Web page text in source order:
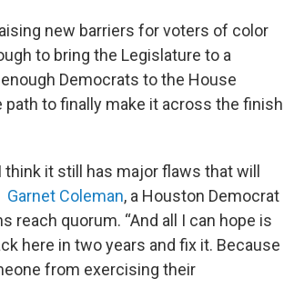
new barriers for voters of color
to bring the Legislature to a
Democrats to the House
to finally make it across the finish
it still has major flaws that will
Garnet Coleman, a Houston Democrat
reach quorum. “And all I can hope is
here in two years and fix it. Because
from exercising their